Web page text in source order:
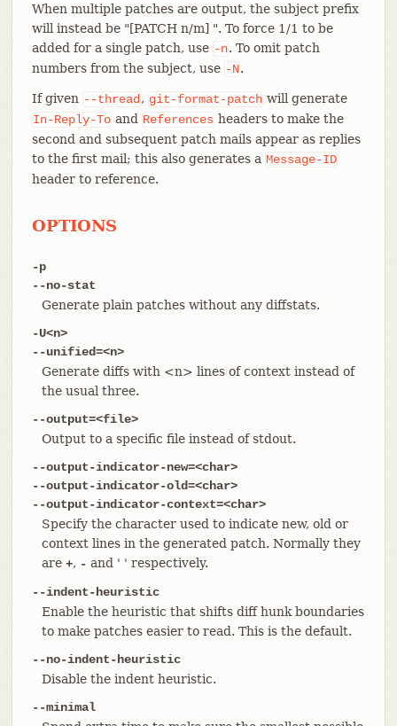
When multiple patches are output, the subject prefix
will instead be "[PATCH n/m] ". To force 1/1 to be
added for a single patch, use -n. To omit patch
numbers from the subject, use -N.
If given --thread , git-format-patch will generate
In-Reply-To and References headers to make the
second and subsequent patch mails appear as replies
to the first mail; this also generates a Message-ID
header to reference.
OPTIONS
-p
--no-stat
Generate plain patches without any diffstats.
-U<n>
--unified=<n>
Generate diffs with <n> lines of context instead of
the usual three.
--output=<file>
Output to a specific file instead of stdout.
--output-indicator-new=<char>
--output-indicator-old=<char>
--output-indicator-context=<char>
Specify the character used to indicate new, old or
context lines in the generated patch. Normally they
are +, - and ' ' respectively.
--indent-heuristic
Enable the heuristic that shifts diff hunk boundaries
to make patches easier to read. This is the default.
--no-indent-heuristic
Disable the indent heuristic.
--minimal